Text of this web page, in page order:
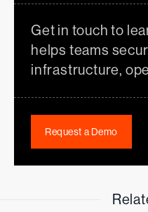
Get in touch to
helps teams
infrastructure,
Request a Demo